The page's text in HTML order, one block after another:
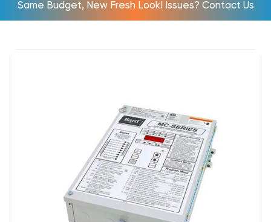
Same Budget, New Fresh Look! Issues? Contact Us